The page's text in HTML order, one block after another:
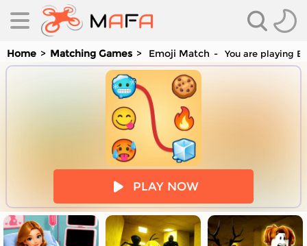
Home Matching Games Emoji Match You are playing
PLAY NOW